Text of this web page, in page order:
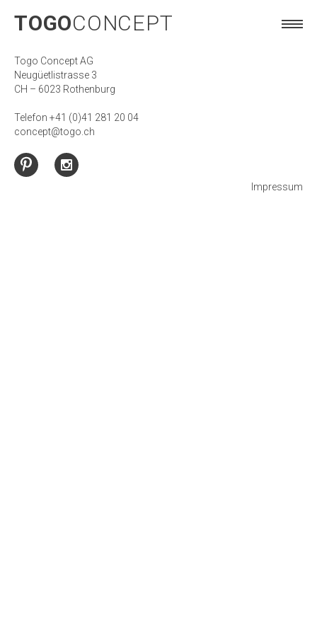
TOGOCONCEPT
TOGOCONCEPT
Togo Concept AG
Neugüetlistrasse 3
CH – 6023 Rothenburg
Telefon +41 (0)41 281 20 04
concept@togo.ch
Impressum